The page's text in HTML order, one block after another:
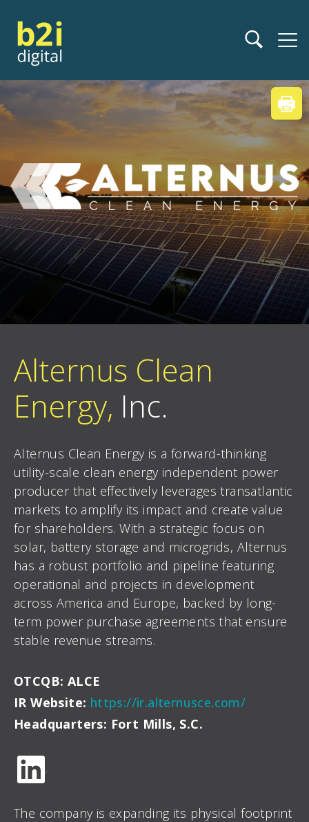
Alternus Clean
Energy, Inc.
Alternus Clean Energy is a forward-thinking
utility-scale clean energy independent power
producer that effectively leverages transatlantic
markets to amplify its impact and create value
for shareholders. With a strategic focus on
solar, battery storage and microgrids, Alternus
has a robust portfolio and pipeline featuring
operational and projects in development
across America and Europe, backed by long-
term power purchase agreements that ensure
stable revenue streams.
OTCQB: ALCE
IR Website: https://ir.alternusce.com/
Headquarters: Fort Mills, S.C.
.
The company is expanding its physical footprint